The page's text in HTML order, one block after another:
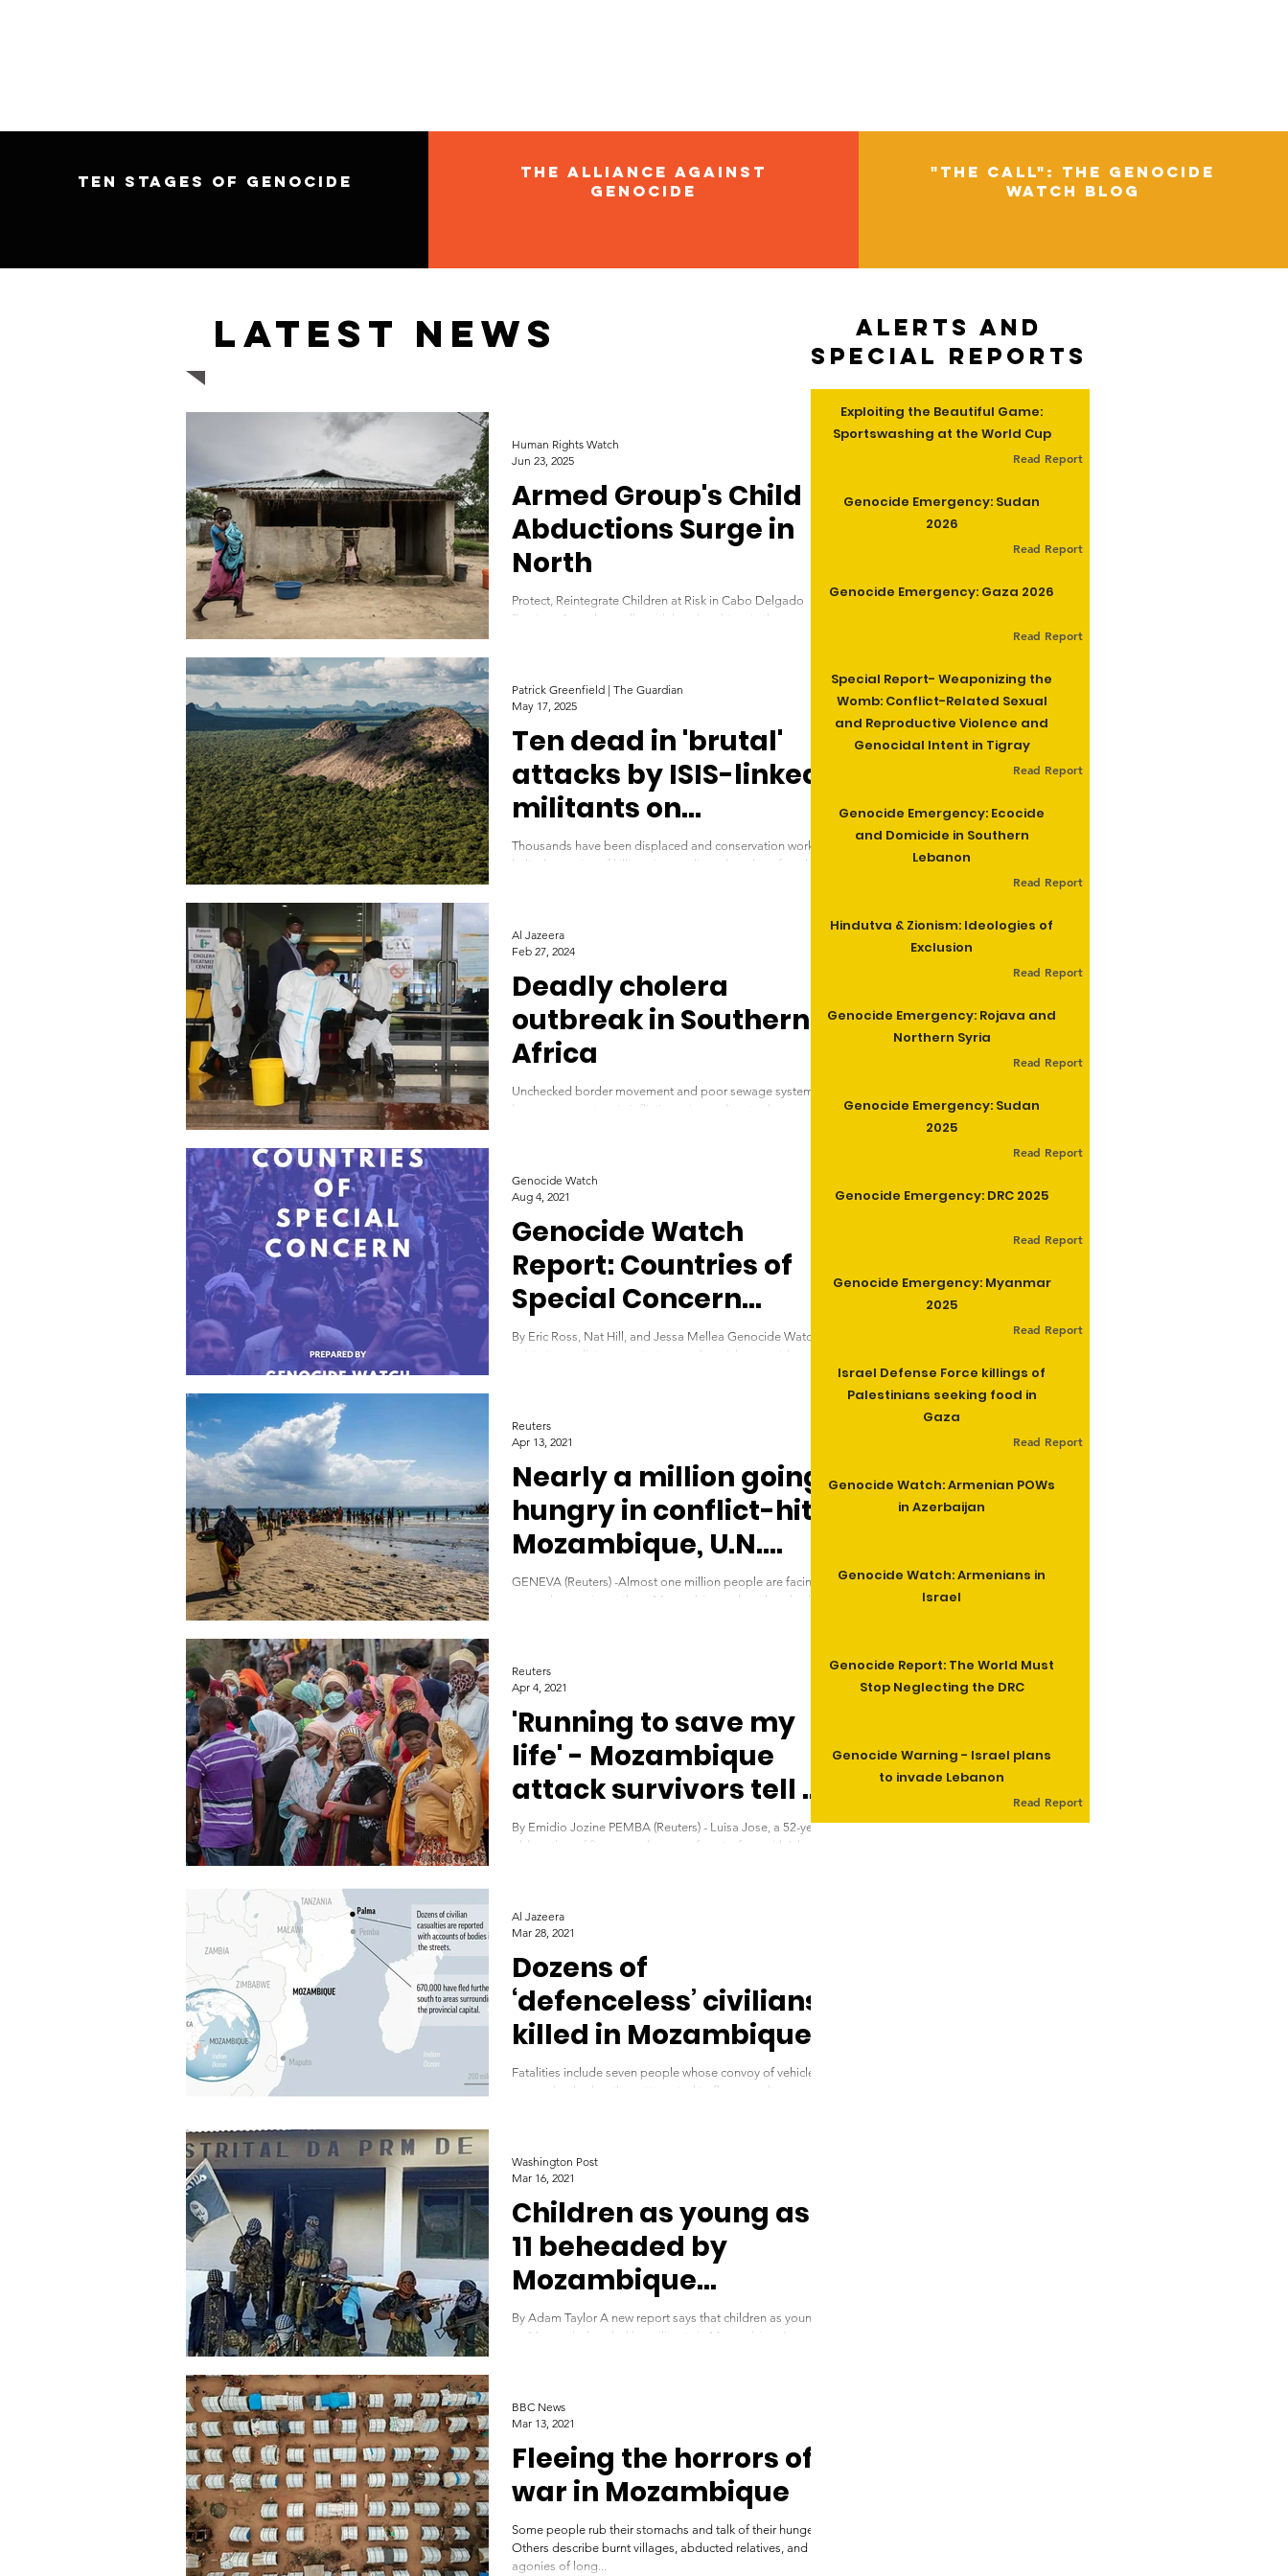
Ten Stages of Genocide
The Alliance Against
Genocide
"The Call": The Genocide
Watch Blog
Latest news
Alerts and
Special Reports
Armed Group's Child
Abductions Surge in
North
Protect, Reintegrate Children at Risk in Cabo Delgado
Province A mother walks with her daughters in the
Human Rights Watch
Jun 23, 2025
Ten dead in 'brutal'
attacks by ISIS-linked
militants on
Mozambique wildlife
Thousands have been displaced and conservation work
halted as series of killings jeopardises decades of work in
Patrick Greenfield | The Guardian
May 17, 2025
Deadly cholera
outbreak in Southern
Africa
Unchecked border movement and poor sewage systems
have a new partner in inflicting misery: climate change. A
Al Jazeera
Feb 27, 2024
Genocide Watch
Report: Countries of
Special Concern
January-June 2021
By Eric Ross, Nat Hill, and Jessa Mellea Genocide Watch
exists to predict, prevent, stop, and punish genocide and
Genocide Watch
Aug 4, 2021
Nearly a million going
hungry in conflict-hit
Mozambique, U.N.
says
GENEVA (Reuters) -Almost one million people are facing
severe hunger in northern Mozambique where hundreds of
Reuters
Apr 13, 2021
'Running to save my
life' - Mozambique
attack survivors tell of
horror
By Emidio Jozine PEMBA (Reuters) - Luisa Jose, a 52-year-
old mother of five, says she came face-to-face with Islamic
Reuters
Apr 4, 2021
Dozens of
‘defenceless’ civilians
killed in Mozambique
attack
Fatalities include seven people whose convoy of vehicles
was ambushed as they attempted to flee assault on
Al Jazeera
Mar 28, 2021
Children as young as
11 beheaded by
Mozambique
militants, aid group
By Adam Taylor A new report says that children as young
as 11 were beheaded by militants in Mozambique’s
Washington Post
Mar 16, 2021
Fleeing the horrors of
war in Mozambique
Some people rub their stomachs and talk of their hunger.
Others describe burnt villages, abducted relatives, and the
agonies of long...
BBC News
Mar 13, 2021
Exploiting the Beautiful Game:
Sportswashing at the World Cup
Read Report
Genocide Emergency: Sudan
2026
Read Report
Genocide Emergency: Gaza 2026
Read Report
Special Report- Weaponizing the
Womb: Conflict-Related Sexual
and Reproductive Violence and
Genocidal Intent in Tigray
Read Report
Genocide Emergency: Ecocide
and Domicide in Southern
Lebanon
Read Report
Hindutva & Zionism: Ideologies of
Exclusion
Read Report
Genocide Emergency: Rojava and
Northern Syria
Read Report
Genocide Emergency: Sudan
2025
Read Report
Genocide Emergency: DRC 2025
Read Report
Genocide Emergency: Myanmar
2025
Read Report
Israel Defense Force killings of
Palestinians seeking food in
Gaza
Read Report
Genocide Watch: Armenian POWs
in Azerbaijan
Genocide Watch: Armenians in
Israel
Genocide Report: The World Must
Stop Neglecting the DRC
Genocide Warning - Israel plans
to invade Lebanon
Read Report